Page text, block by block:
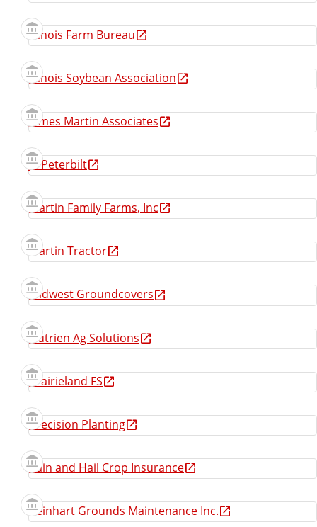
Illinois Farm Bureau
Illinois Soybean Association
James Martin Associates
JX Peterbilt
Martin Family Farms, Inc
Martin Tractor
Midwest Groundcovers
Nutrien Ag Solutions
Prairieland FS
Precision Planting
Rain and Hail Crop Insurance
Reinhart Grounds Maintenance Inc.